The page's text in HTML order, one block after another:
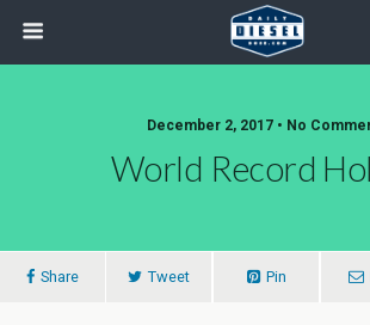
December 2, 2017 • No
World Record
Share Tweet Pin